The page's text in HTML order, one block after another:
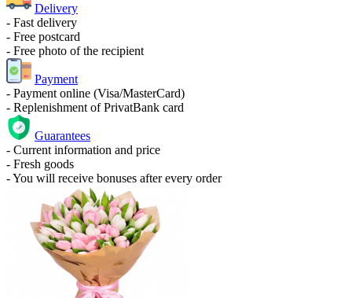
Delivery
- Fast delivery
- Free postcard
- Free photo of the recipient
Payment
- Payment online (Visa/MasterCard)
- Replenishment of PrivatBank card
Guarantees
- Current information and price
- Fresh goods
- You will receive bonuses after every order